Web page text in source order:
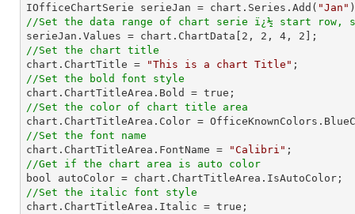
IOfficeChartSerie serieJan = chart.Series.Add( "Jan"
//Set the data range of chart serie ï¿½ start row,
serieJan.Values = chart.ChartData[ 2 , 2 , 4 , 2
//Set the chart title
chart.ChartTitle =
"This is a chart Title"
//Set the bold font style
//Set the color of chart title area
//Set the font name
chart.ChartTitleArea.FontName =
"Calibri"
//Get if the chart area is auto color
//Set the italic font style